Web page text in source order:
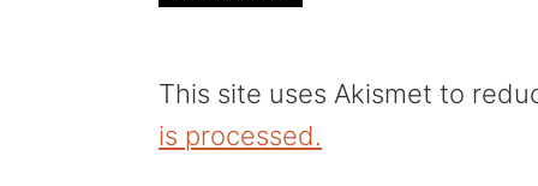
This site uses Akismet to
is processed.